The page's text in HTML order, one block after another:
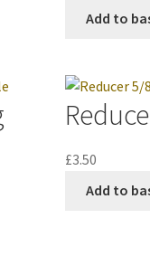
Add to
£3.50
Add to